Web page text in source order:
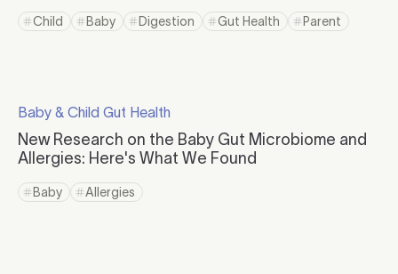
Child
Click to view tag page
Baby
Click to view tag page
Digestion
Click to view tag page
Gut Health
Click to view tag page
Parent
Click to view
Baby & Child Gut Health
Click to visit the category page.
New Research on the Baby Gut Microbiome and
Allergies: Here's What We Found
Baby
Click to view tag page
Allergies
Click to view tag page